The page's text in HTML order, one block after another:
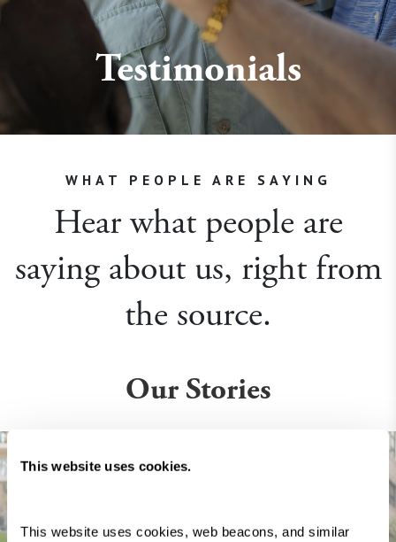
This website uses cookies.
This website uses cookies, web beacons, and similar
Testimonials
WHAT PEOPLE ARE SAYING
Hear what people are
saying about us, right from
the source.
Our Stories